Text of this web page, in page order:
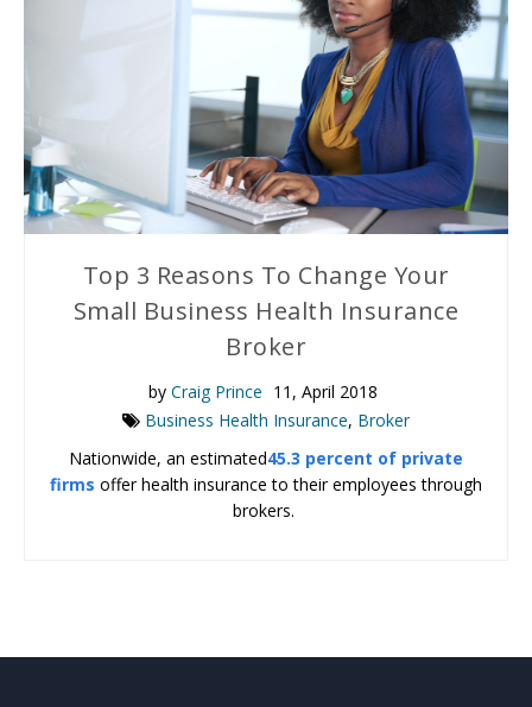
Top 3 Reasons To Change Your
Small Business Health Insurance
Broker
by Craig Prince 11, April 2018
Business Health Insurance, Broker
Nationwide, an estimated45.3 percent of private
firms offer health insurance to their employees through
brokers.